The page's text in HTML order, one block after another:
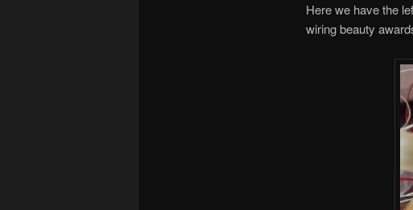
Here we have the
wiring beauty